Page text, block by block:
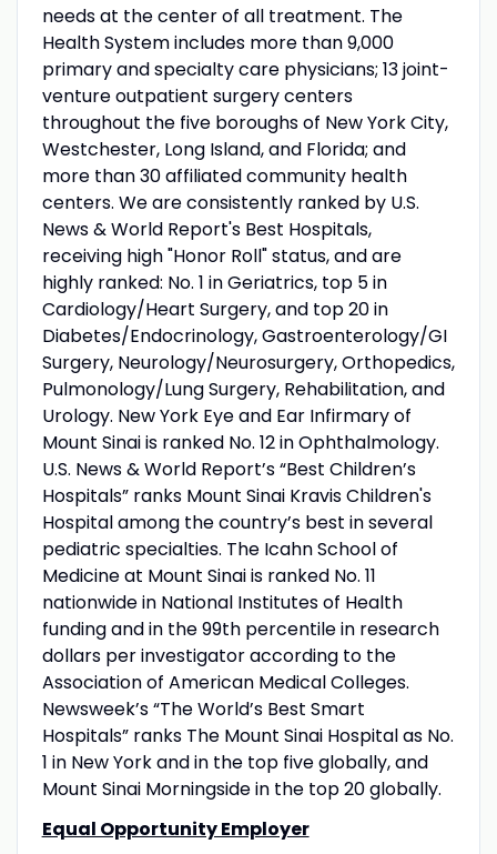
needs at the center of all treatment. The
Health System includes more than 9,000
primary and specialty care physicians; 13 joint-
venture outpatient surgery centers
throughout the five boroughs of New York City,
Westchester, Long Island, and Florida; and
more than 30 affiliated community health
centers. We are consistently ranked by U.S.
News & World Report's Best Hospitals,
receiving high "Honor Roll" status, and are
highly ranked: No. 1 in Geriatrics, top 5 in
Cardiology/Heart Surgery, and top 20 in
Diabetes/Endocrinology, Gastroenterology/GI
Surgery, Neurology/Neurosurgery, Orthopedics,
Pulmonology/Lung Surgery, Rehabilitation, and
Urology. New York Eye and Ear Infirmary of
Mount Sinai is ranked No. 12 in Ophthalmology.
U.S. News & World Report’s “Best Children’s
Hospitals” ranks Mount Sinai Kravis Children's
Hospital among the country’s best in several
pediatric specialties. The Icahn School of
Medicine at Mount Sinai is ranked No. 11
nationwide in National Institutes of Health
funding and in the 99th percentile in research
dollars per investigator according to the
Association of American Medical Colleges.
Newsweek’s “The World’s Best Smart
Hospitals” ranks The Mount Sinai Hospital as No.
1 in New York and in the top five globally, and
Mount Sinai Morningside in the top 20 globally.
Equal Opportunity Employer